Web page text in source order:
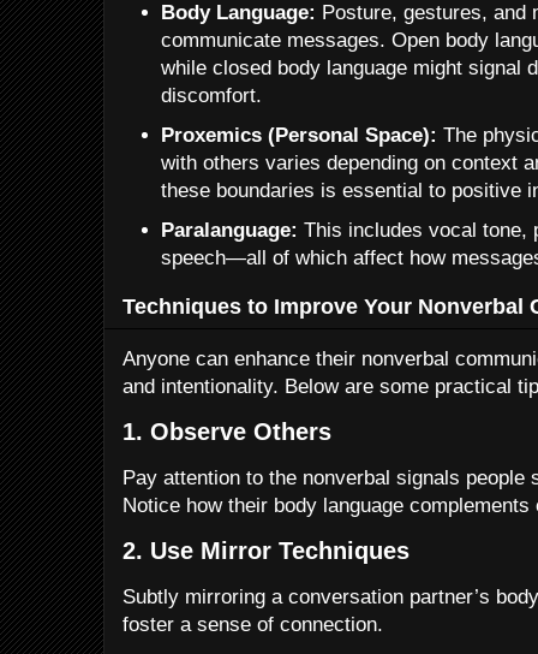
Body Language: Posture, gestures, and
communicate messages. Open body
while closed body language might signal
discomfort.
Proxemics (Personal Space): The
with others varies depending on context
these boundaries is essential to positive
Paralanguage: This includes vocal tone,
speech—all of which affect how
Techniques to Improve Your Nonverbal
Anyone can enhance their nonverbal
and intentionality. Below are some practical
1. Observe Others
Pay attention to the nonverbal signals people
Notice how their body language
2. Use Mirror Techniques
Subtly mirroring a conversation partner’s
foster a sense of connection.